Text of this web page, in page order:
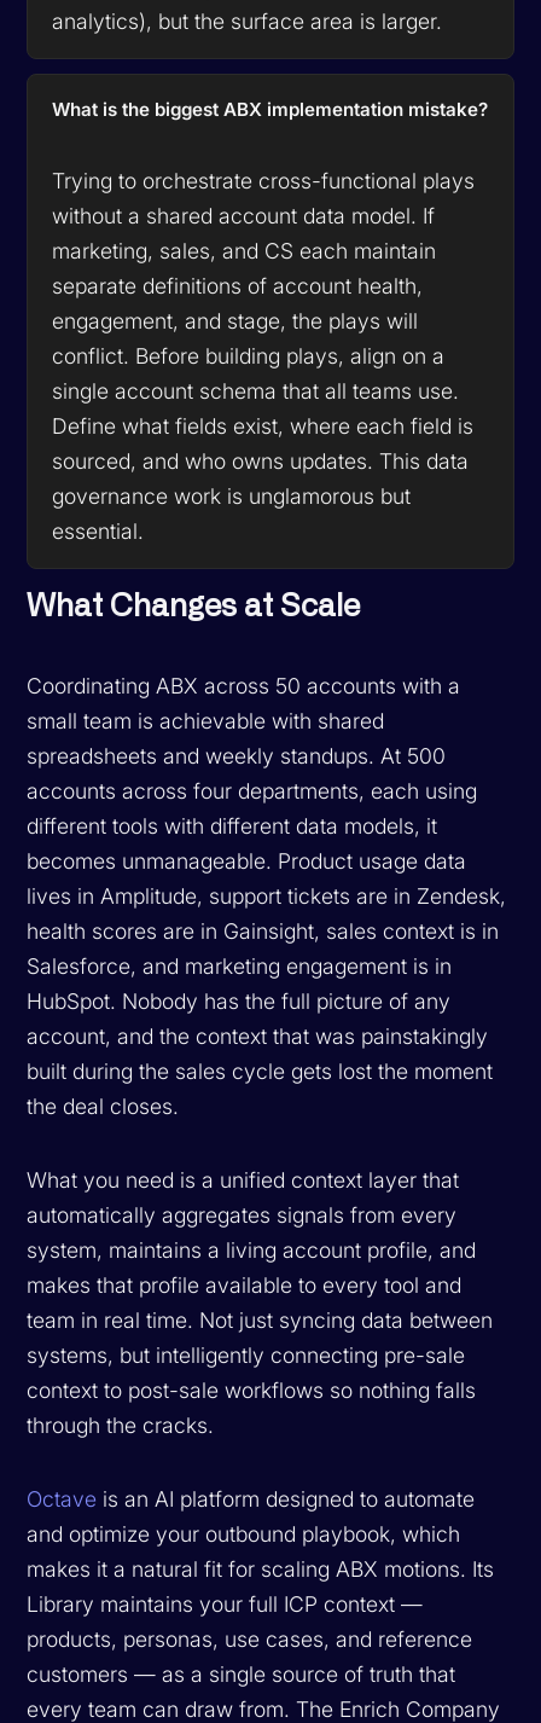
analytics), but the surface area is larger.
What is the biggest ABX implementation mistake?
Trying to orchestrate cross-functional plays
without a shared account data model. If
marketing, sales, and CS each maintain
separate definitions of account health,
engagement, and stage, the plays will
conflict. Before building plays, align on a
single account schema that all teams use.
Define what fields exist, where each field is
sourced, and who owns updates. This data
governance work is unglamorous but
essential.
What Changes at Scale
Coordinating ABX across 50 accounts with a
small team is achievable with shared
spreadsheets and weekly standups. At 500
accounts across four departments, each using
different tools with different data models, it
becomes unmanageable. Product usage data
lives in Amplitude, support tickets are in Zendesk,
health scores are in Gainsight, sales context is in
Salesforce, and marketing engagement is in
HubSpot. Nobody has the full picture of any
account, and the context that was painstakingly
built during the sales cycle gets lost the moment
the deal closes.
What you need is a unified context layer that
automatically aggregates signals from every
system, maintains a living account profile, and
makes that profile available to every tool and
team in real time. Not just syncing data between
systems, but intelligently connecting pre-sale
context to post-sale workflows so nothing falls
through the cracks.
Octave is an AI platform designed to automate
and optimize your outbound playbook, which
makes it a natural fit for scaling ABX motions. Its
Library maintains your full ICP context —
products, personas, use cases, and reference
customers — as a single source of truth that
every team can draw from. The Enrich Company